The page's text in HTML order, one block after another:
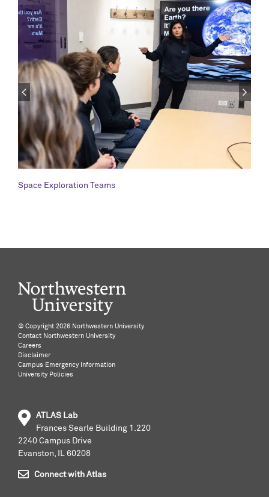
Space Exploration Teams
©️ Copyright 2026 Northwestern University
Contact Northwestern University
Careers
Disclaimer
Campus Emergency Information
University Policies
ATLAS Lab
Frances Searle Building 1.220
2240 Campus Drive
Evanston, IL 60208
Connect with Atlas